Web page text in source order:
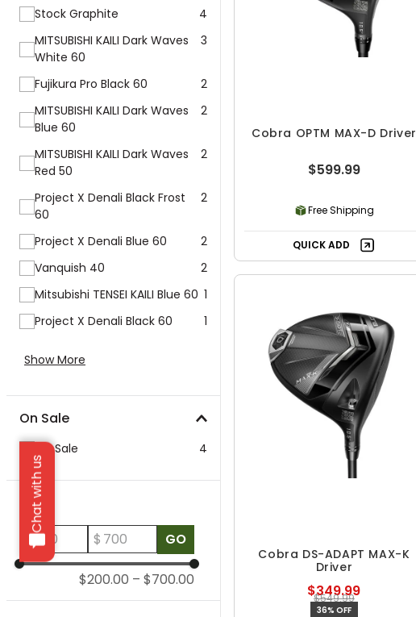
Chat with us
Stock Graphite
4
MITSUBISHI KAILI Dark Waves
White 60
3
Fujikura Pro Black 60
2
MITSUBISHI KAILI Dark Waves
Blue 60
2
MITSUBISHI KAILI Dark Waves
Red 50
2
Project X Denali Black Frost
60
2
Project X Denali Blue 60
2
Vanquish 40
2
Mitsubishi TENSEI KAILI Blue 60 1
Project X Denali Black 60
1
Show More
On Sale
On Sale 4
Price
$
$ GO
$200.00 – $700.00
Cobra OPTM MAX-D Driver
$599.99
Free Shipping
QUICK ADD
Cobra DS-ADAPT MAX-K
Driver
$349.99
$549.99
36% OFF